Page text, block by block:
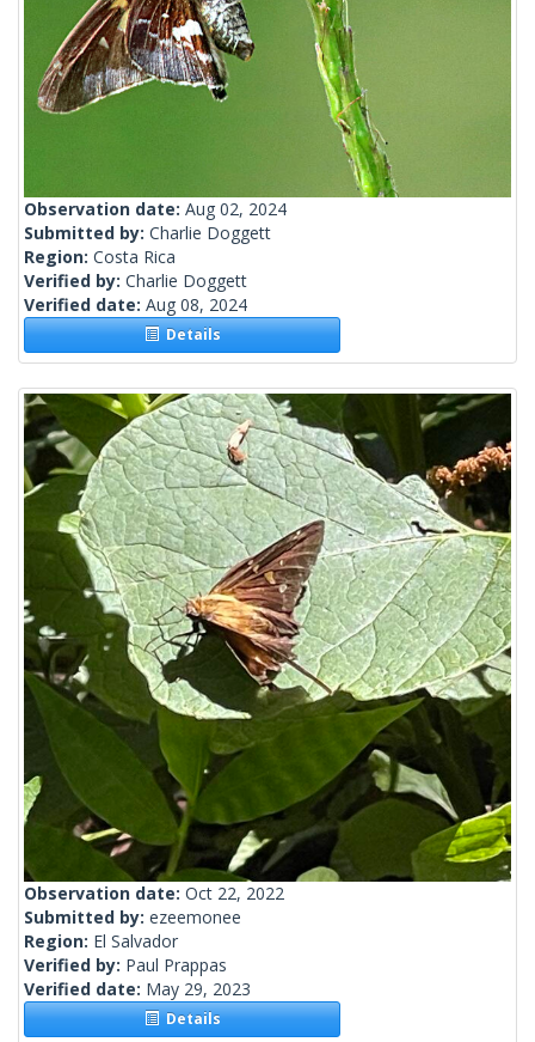
Observation date: Aug 02, 2024
Submitted by: Charlie Doggett
Region: Costa Rica
Verified by: Charlie Doggett
Verified date: Aug 08, 2024
Details
Observation date: Oct 22, 2022
Submitted by: ezeemonee
Region: El Salvador
Verified by: Paul Prappas
Verified date: May 29, 2023
Details